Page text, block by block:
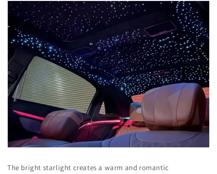
The bright starlight creates a warm and romantic